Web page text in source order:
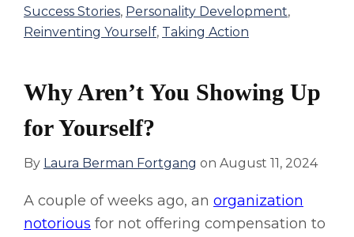
Success Stories, Personality Development,
Reinventing Yourself, Taking Action
Why Aren’t You Showing Up
for Yourself?
By Laura Berman Fortgang on August 11, 2024
A couple of weeks ago, an organization
notorious for not offering compensation to